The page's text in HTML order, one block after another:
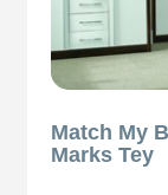
Match My
Marks Tey